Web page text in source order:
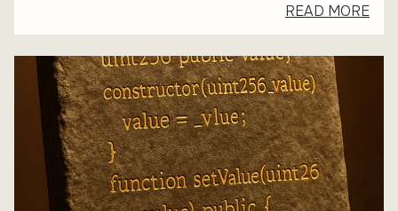
READ MORE